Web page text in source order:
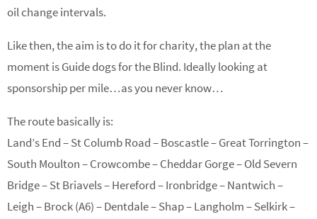
oil change intervals.
Like then, the aim is to do it for charity, the plan at the
moment is Guide dogs for the Blind. Ideally looking at
sponsorship per mile…as you never know…
The route basically is:
Land’s End – St Columb Road – Boscastle – Great Torrington –
South Moulton – Crowcombe – Cheddar Gorge – Old Severn
Bridge – St Briavels – Hereford – Ironbridge – Nantwich –
Leigh – Brock (A6) – Dentdale – Shap – Langholm – Selkirk –